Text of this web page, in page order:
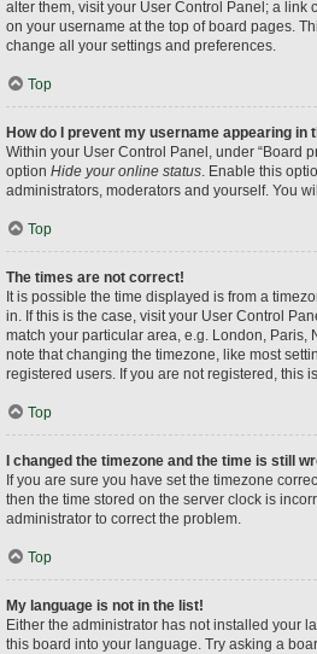
alter them, visit your User Control Panel; a link
on your username at the top of board pages.
change all your settings and preferences.
Top
How do I prevent my username appearing in
Within your User Control Panel, under “Board
option Hide your online status. Enable this
administrators, moderators and yourself. You
Top
The times are not correct!
It is possible the time displayed is from a
in. If this is the case, visit your User Control
match your particular area, e.g. London, Paris,
note that changing the timezone, like most
registered users. If you are not registered, this
Top
I changed the timezone and the time is still
If you are sure you have set the timezone
then the time stored on the server clock is
administrator to correct the problem.
Top
My language is not in the list!
Either the administrator has not installed your
this board into your language. Try asking a